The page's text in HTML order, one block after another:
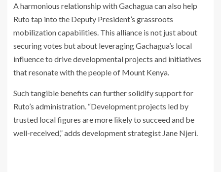
A harmonious relationship with Gachagua can also help
Ruto tap into the Deputy President’s grassroots
mobilization capabilities. This alliance is not just about
securing votes but about leveraging Gachagua’s local
influence to drive developmental projects and initiatives
that resonate with the people of Mount Kenya.
Such tangible benefits can further solidify support for
Ruto’s administration. “Development projects led by
trusted local figures are more likely to succeed and be
well-received,” adds development strategist Jane Njeri.